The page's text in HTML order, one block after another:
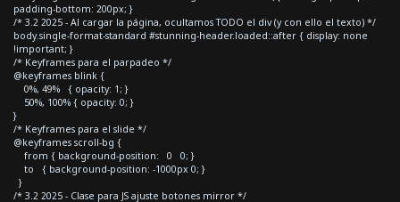
padding-bottom: 200px; }
/* 3.2 2025 - Al cargar la página, ocultamos TODO el div (y con ello el texto) */
body.single-format-standard #stunning-header.loaded::after { display: none
!important; }
/* Keyframes para el parpadeo */
@keyframes blink {
0%, 49% { opacity: 1; }
50%, 100% { opacity: 0; }
}
/* Keyframes para el slide */
@keyframes scroll-bg {
from { background-position: 0 0; }
to { background-position: -1000px 0; }
}
/* 3.2 2025 - Clase para JS ajuste botones mirror */